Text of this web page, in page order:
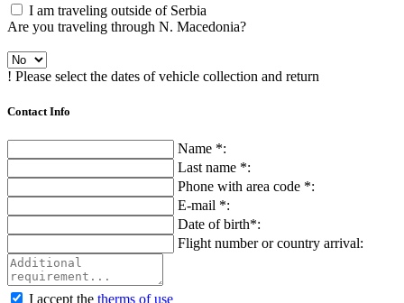
I am traveling outside of Serbia
Are you traveling through N. Macedonia?
! Please select the dates of vehicle collection and return
Contact Info
Name *:
Last name *:
Phone with area code *:
E-mail *:
Date of birth*:
Flight number or country arrival:
I accept the therms of use